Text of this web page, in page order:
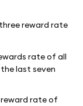
reward rate
rate of all
last seven
rate of